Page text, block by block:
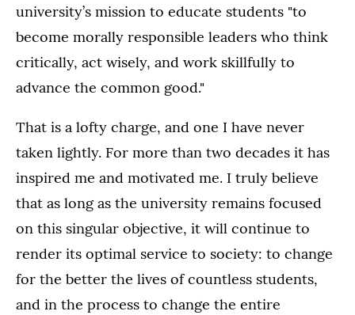
university’s mission to educate students "to
become morally responsible leaders who think
critically, act wisely, and work skillfully to
advance the common good."
That is a lofty charge, and one I have never
taken lightly. For more than two decades it has
inspired me and motivated me. I truly believe
that as long as the university remains focused
on this singular objective, it will continue to
render its optimal service to society: to change
for the better the lives of countless students,
and in the process to change the entire